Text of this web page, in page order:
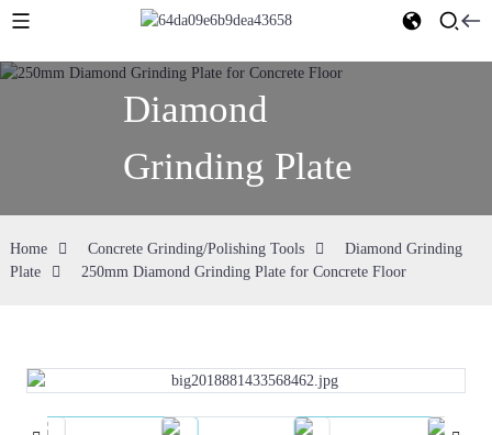
Diamond
Grinding Plate
Home Concrete Grinding/Polishing Tools
Diamond Grinding
Plate
250mm Diamond Grinding Plate for Concrete Floor